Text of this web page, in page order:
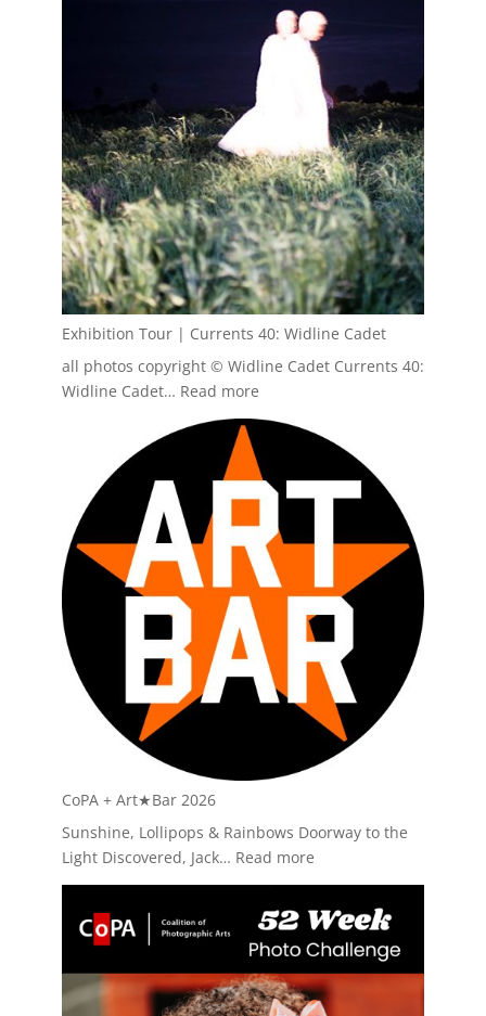
Fall
2026
Exhibition Tour | Currents 40: Widline Cadet
all photos copyright © Widline Cadet Currents 40:
Widline Cadet… Read more:
Exhibition
|
Currents
Widline
Cadet
CoPA + Art★Bar 2026
Sunshine, Lollipops & Rainbows Doorway to the
Light Discovered, Jack… Read more:
CoPA
+
Art★Bar
2026